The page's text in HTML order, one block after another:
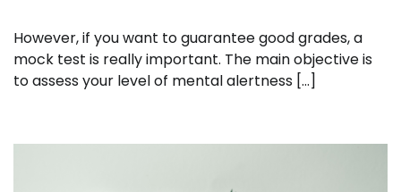
However, if you want to guarantee good grades, a
mock test is really important. The main objective is
to assess your level of mental alertness […]